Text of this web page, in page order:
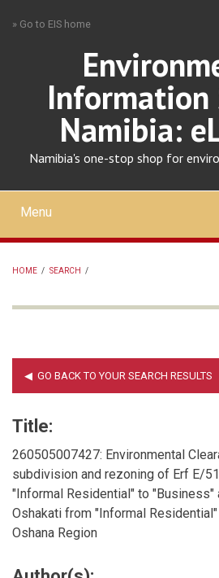
» Go to EIS home
Information
Namibia:
Namibia's one-stop shop for
Mobile
main
menu
Menu
HOME / SEARCH /
Title:
260505007427: Environmental
subdivision and rezoning of Erf E/
"Informal Residential" to "Business"
Oshakati from "Informal
Oshana Region